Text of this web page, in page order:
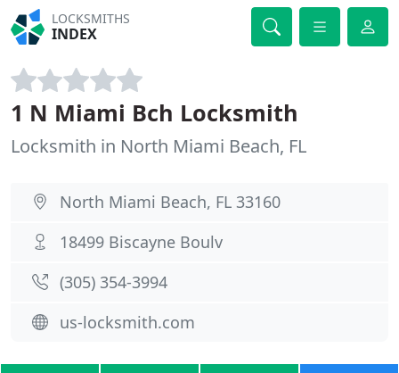
LOCKSMITHS
INDEX
1 N Miami Bch Locksmith
Locksmith in North Miami Beach, FL
North Miami Beach, FL 33160
18499 Biscayne Boulv
(305) 354-3994
us-locksmith.com